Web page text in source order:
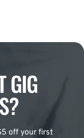
GIG
off your first